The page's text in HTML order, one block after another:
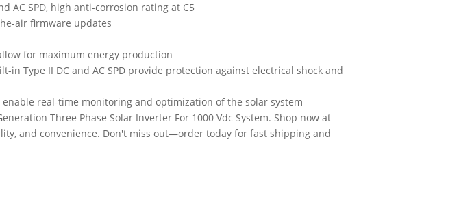
AC SPD, high anti-corrosion rating at C5
air firmware updates
for maximum energy production
Type II DC and AC SPD provide protection against electrical shock and
enable real-time monitoring and optimization of the solar system
Three Phase Solar Inverter For 1000 Vdc System. Shop now at
and convenience. Don't miss out—order today for fast shipping and